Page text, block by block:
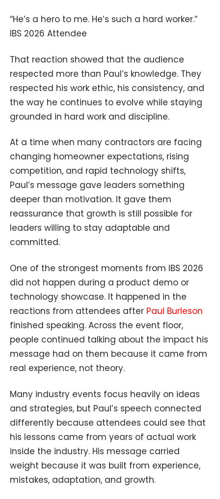
“He’s a hero to me. He’s such a hard worker.”
IBS 2026 Attendee
That reaction showed that the audience
respected more than Paul’s knowledge. They
respected his work ethic, his consistency, and
the way he continues to evolve while staying
grounded in hard work and discipline.
At a time when many contractors are facing
changing homeowner expectations, rising
competition, and rapid technology shifts,
Paul’s message gave leaders something
deeper than motivation. It gave them
reassurance that growth is still possible for
leaders willing to stay adaptable and
committed.
One of the strongest moments from IBS 2026
did not happen during a product demo or
technology showcase. It happened in the
reactions from attendees after Paul Burleson
finished speaking. Across the event floor,
people continued talking about the impact his
message had on them because it came from
real experience, not theory.
Many industry events focus heavily on ideas
and strategies, but Paul’s speech connected
differently because attendees could see that
his lessons came from years of actual work
inside the industry. His message carried
weight because it was built from experience,
mistakes, adaptation, and growth.